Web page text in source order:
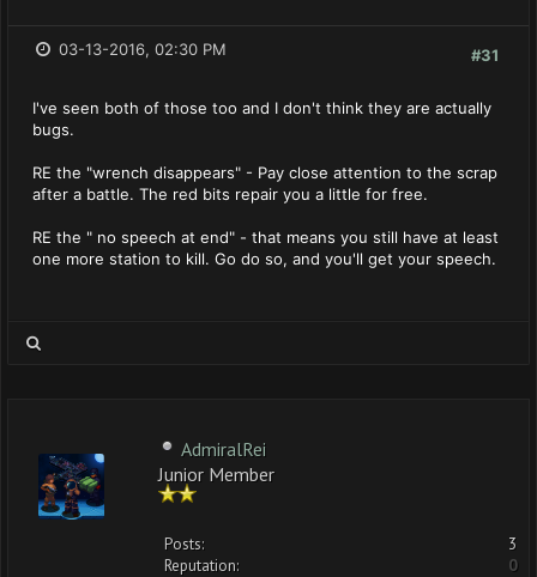
#31
03-13-2016, 02:30 PM
I've seen both of those too and I don't think they are actually
bugs.
RE the "wrench disappears" - Pay close attention to the scrap
after a battle. The red bits repair you a little for free.
RE the " no speech at end" - that means you still have at least
one more station to kill. Go do so, and you'll get your speech.
AdmiralRei
Junior Member
Posts:
3
Reputation:
0